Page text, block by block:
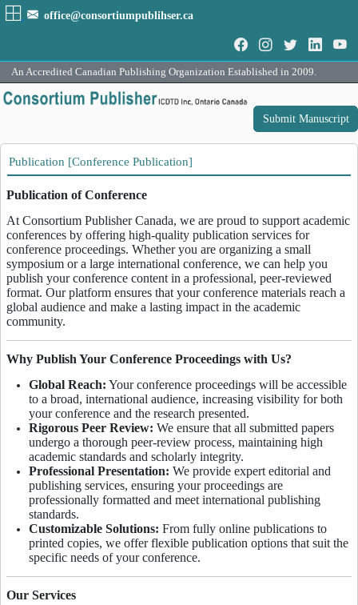
office@consortiumpublihser.ca
An Accredited Canadian Publishing Organization Established in 2009.
Submit Manuscript
Publication [Conference Publication]
Publication of Conference
At Consortium Publisher Canada, we are proud to support academic
conferences by offering high-quality publication services for
conference proceedings. Whether you are organizing a small
symposium or a large international conference, we can help you
publish your conference content in a professional, peer-reviewed
format. Our platform ensures that your conference materials reach a
global audience and make a lasting impact in the academic
community.
Why Publish Your Conference Proceedings with Us?
Global Reach: Your conference proceedings will be accessible
to a broad, international audience, increasing visibility for both
your conference and the research presented.
Rigorous Peer Review: We ensure that all submitted papers
undergo a thorough peer-review process, maintaining high
academic standards and scholarly integrity.
Professional Presentation: We provide expert editorial and
publishing services, ensuring your proceedings are
professionally formatted and meet international publishing
standards.
Customizable Solutions: From fully online publications to
printed copies, we offer flexible publication options that suit the
specific needs of your conference.
Our Services